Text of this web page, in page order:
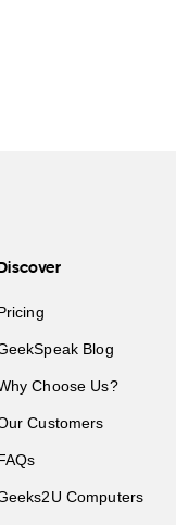
Blog
Choose Us?
Customers
Computers